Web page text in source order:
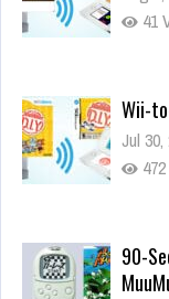
41
Wii-
Jul 30,
90-